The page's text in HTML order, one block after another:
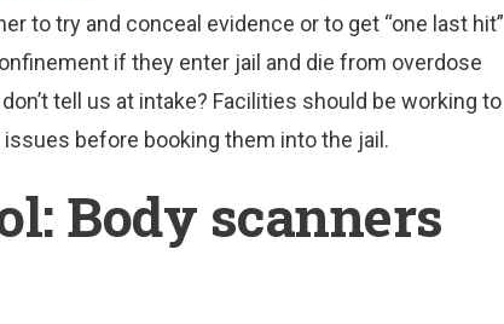
to try and conceal evidence or to get “one last hit”
if they enter jail and die from overdose
tell us at intake? Facilities should be working to
before booking them into the jail.
Body scanners